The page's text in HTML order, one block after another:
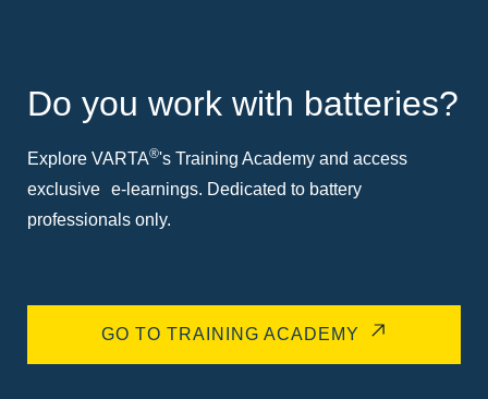
Do you work with batteries?
Explore VARTA®'s Training Academy and access
exclusive e-learnings. Dedicated to battery
professionals only.
GO TO TRAINING ACADEMY